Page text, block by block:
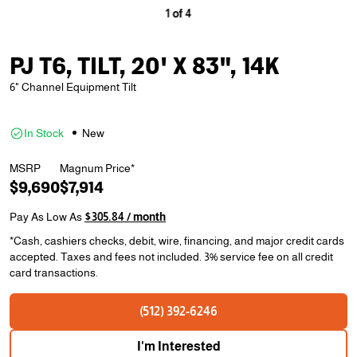
1of4
PJ T6, TILT, 20' X 83", 14K
6" Channel Equipment Tilt
In Stock New
MSRP
$9,690
Magnum Price*
$7,914
Pay As Low As$305.84 / month
*Cash, cashiers checks, debit, wire, financing, and major credit cards
accepted. Taxes and fees not included. 3% service fee on all credit
card transactions.
(512) 392-6246
I'm Interested